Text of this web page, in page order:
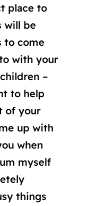
place to
will be
to come
with your
–
to help
of your
up with
when
myself
things